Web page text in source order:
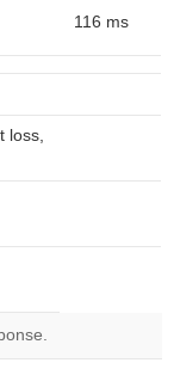
116 ms
loss,